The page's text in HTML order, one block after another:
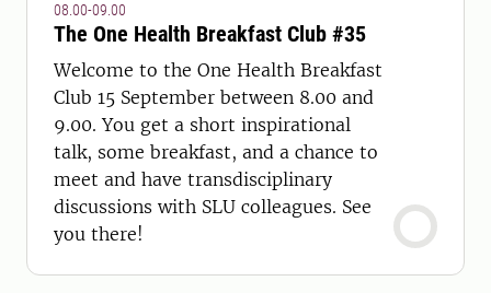
08.00-09.00
The One Health Breakfast Club #35
Welcome to the One Health Breakfast
Club 15 September between 8.00 and
9.00. You get a short inspirational
talk, some breakfast, and a chance to
meet and have transdisciplinary
discussions with SLU colleagues. See
you there!